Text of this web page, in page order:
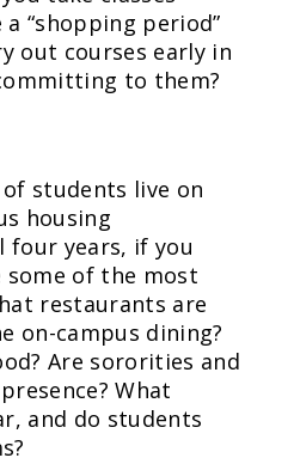
“shopping period”
out courses early in
to them?
students live on
housing
four years, if you
some of the most
restaurants are
on-campus dining?
Are sororities and
What
and do students